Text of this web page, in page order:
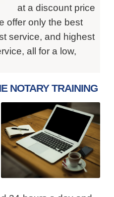
at a discount price
offer only the best
service, and highest
all for a low,
NOTARY TRAINING